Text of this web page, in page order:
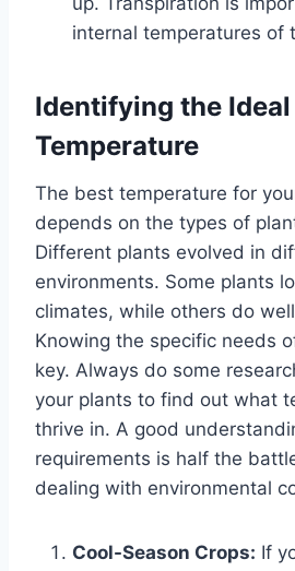
internal temperatures of
Identifying the Ideal
Temperature
The best temperature for
depends on the types of
Different plants evolved in
environments. Some plants
climates, while others do
Knowing the specific needs
key. Always do some
your plants to find out what
thrive in. A good
requirements is half the
dealing with environmental
Cool-Season Crops: If